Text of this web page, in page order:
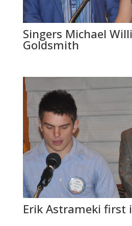
Singers Michael
Goldsmith
Erik Astrameki first